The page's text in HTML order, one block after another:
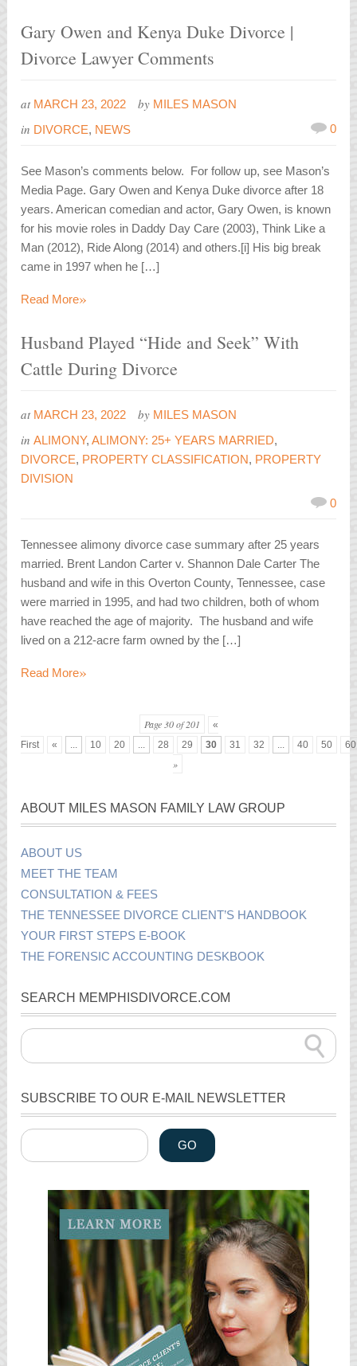
Gary Owen and Kenya Duke Divorce |
Divorce Lawyer Comments
at MARCH 23, 2022 by MILES MASON
in DIVORCE, NEWS 0
See Mason’s comments below. For follow up, see Mason’s
Media Page. Gary Owen and Kenya Duke divorce after 18
years. American comedian and actor, Gary Owen, is known
for his movie roles in Daddy Day Care (2003), Think Like a
Man (2012), Ride Along (2014) and others.[i] His big break
came in 1997 when he […]
Read More»
Husband Played “Hide and Seek” With
Cattle During Divorce
at MARCH 23, 2022 by MILES MASON
inALIMONY,ALIMONY: 25+ YEARS MARRIED,
DIVORCE, PROPERTY CLASSIFICATION, PROPERTY
DIVISION
0
Tennessee alimony divorce case summary after 25 years
married. Brent Landon Carter v. Shannon Dale Carter The
husband and wife in this Overton County, Tennessee, case
were married in 1995, and had two children, both of whom
have reached the age of majority. The husband and wife
lived on a 212-acre farm owned by the […]
Read More»
Page 30 of 201
«
First
« ... 10 20 ... 28 29 30 31 32 ... 40 50 60
»
ABOUT MILES MASON FAMILY LAW GROUP
ABOUT US
MEET THE TEAM
CONSULTATION & FEES
THE TENNESSEE DIVORCE CLIENT’S HANDBOOK
YOUR FIRST STEPS E-BOOK
THE FORENSIC ACCOUNTING DESKBOOK
SEARCH MEMPHISDIVORCE.COM
SUBSCRIBE TO OUR E-MAIL NEWSLETTER